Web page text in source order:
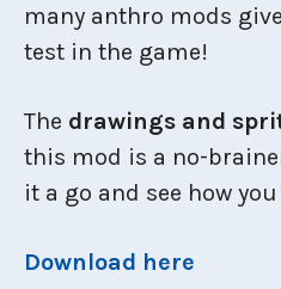
many anthro mods
test in the game!
The drawings and
this mod is a no-
it a go and see how
Download here